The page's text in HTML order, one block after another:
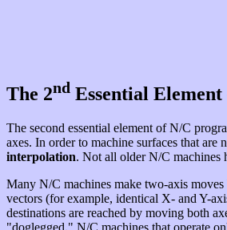
The 2nd Essential
The second essential element of N/C
axes. In order to machine surfaces that
interpolation. Not all older N/C machines
Many N/C machines make two-axis
vectors (for example, identical X- and Y-
destinations are reached by moving both
"doglegged." N/C machines that operate